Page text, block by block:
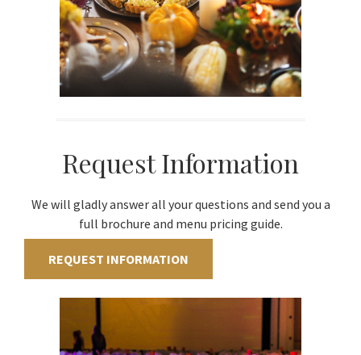
Request Information
We will gladly answer all your questions and send you a
full brochure and menu pricing guide.
REQUEST INFORMATION